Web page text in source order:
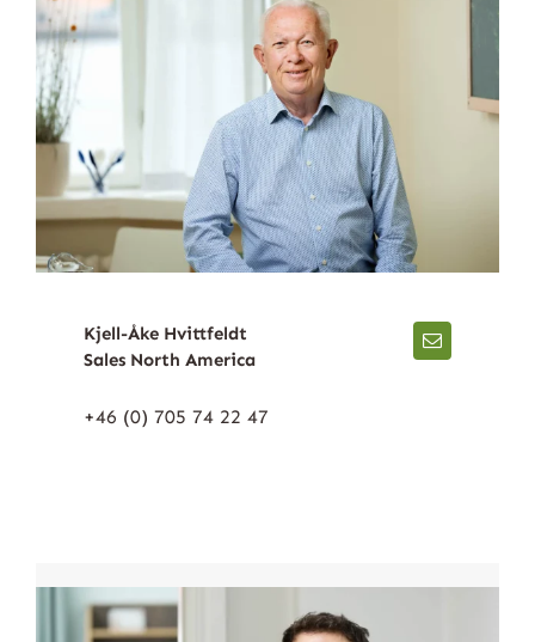
Kjell-Åke Hvittfeldt
Sales North America
+46 (0) 705 74 22 47